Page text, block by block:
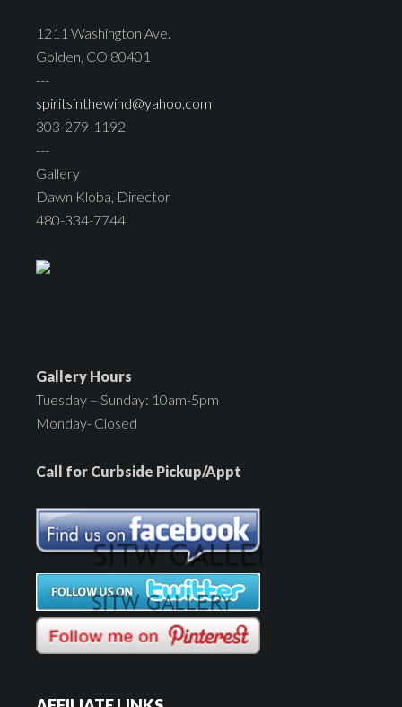
1211 Washington Ave.
Golden, CO 80401
---
spiritsinthewind@yahoo.com
303-279-1192
---
Gallery
Dawn Kloba, Director
480-334-7744
Gallery Hours
Tuesday – Sunday: 10am-5pm
Monday- Closed
Call for Curbside Pickup/Appt